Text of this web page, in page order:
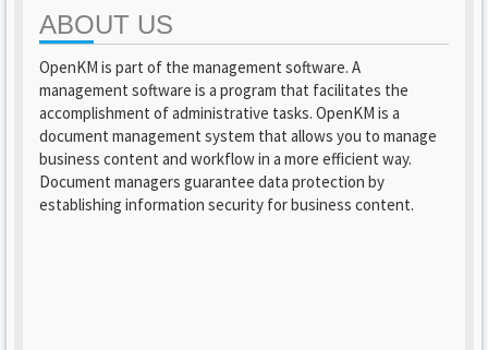
ABOUT US
OpenKM is part of the management software. A
management software is a program that facilitates the
accomplishment of administrative tasks. OpenKM is a
document management system that allows you to manage
business content and workflow in a more efficient way.
Document managers guarantee data protection by
establishing information security for business content.